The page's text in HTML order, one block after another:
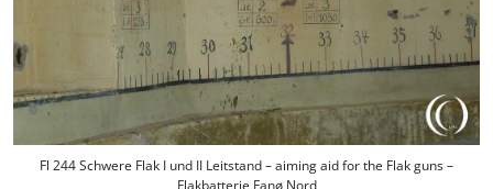
Fl 244 Schwere Flak I und II Leitstand – aiming aid for the Flak guns –